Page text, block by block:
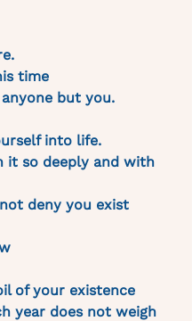
time
but you.
into life.
it so deeply and with
deny you exist
of your existence
year does not weigh